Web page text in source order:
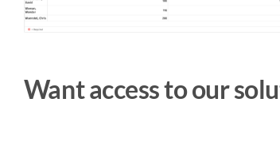
Want access to our